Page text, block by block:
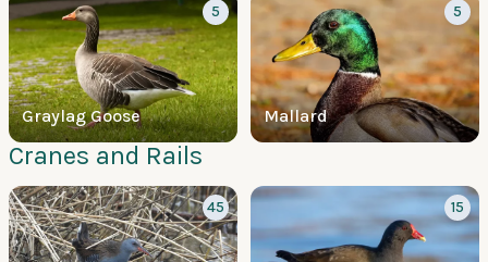
Graylag Goose
5
Mallard
5
Cranes and Rails
45 15